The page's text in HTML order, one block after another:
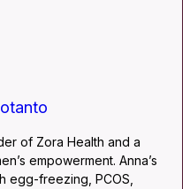
of Zora Health and a
empowerment. Anna’s
egg-freezing, PCOS,